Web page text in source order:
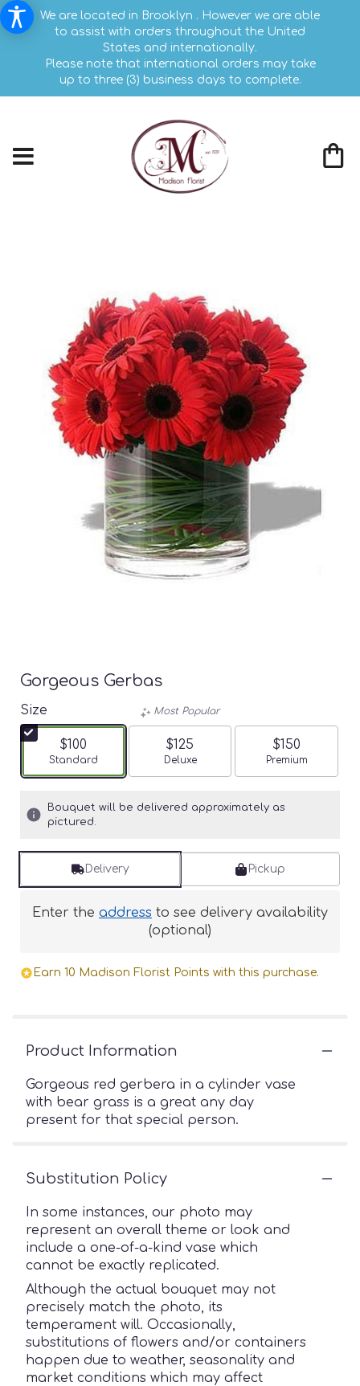
We are located in Brooklyn . However we are able
to assist with orders throughout the United
States and internationally.
Please note that international orders may take
up to three (3) business days to complete.
Gorgeous Gerbas
Size
$100
Arrangement size
Standard
Most Popular
$125
Arrangement size
Deluxe
$150
Arrangement
Premium
Bouquet will be delivered approximately as
pictured.
Delivery Pickup
Enter the address to see delivery availability
(optional)
Earn 10 Madison Florist Points with this purchase.
Product Information
Gorgeous red gerbera in a cylinder vase
with bear grass is a great any day
present for that special person.
Substitution Policy
In some instances, our photo may
represent an overall theme or look and
include a one-of-a-kind vase which
cannot be exactly replicated.
Although the actual bouquet may not
precisely match the photo, its
temperament will. Occasionally,
substitutions of flowers and/or containers
happen due to weather, seasonality and
market conditions which may affect